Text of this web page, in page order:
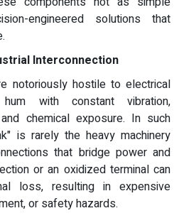
engineered solutions that
Interconnection
notoriously hostile to electrical
hum with constant vibration,
chemical exposure. In such
is rarely the heavy machinery
that bridge power and
or an oxidized terminal can
loss, resulting in expensive
or safety hazards.